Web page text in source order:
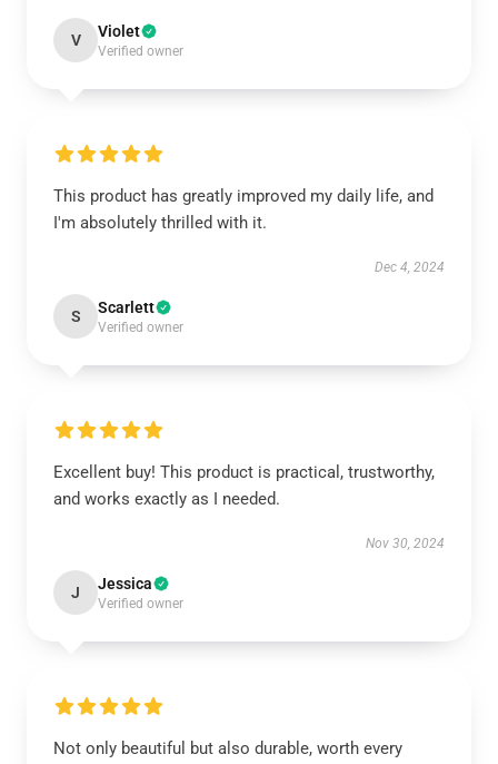
V Violet
Verified owner
This product has greatly improved my daily life, and
I'm absolutely thrilled with it.
Dec 4, 2024
S Scarlett
Verified owner
Excellent buy! This product is practical, trustworthy,
and works exactly as I needed.
Nov 30, 2024
J Jessica
Verified owner
Not only beautiful but also durable, worth every